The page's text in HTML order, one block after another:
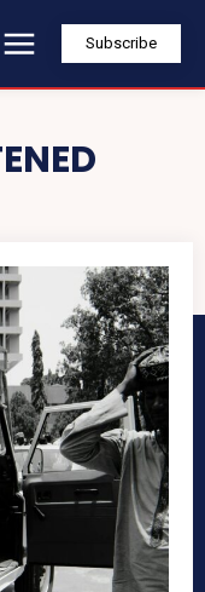
Subscribe